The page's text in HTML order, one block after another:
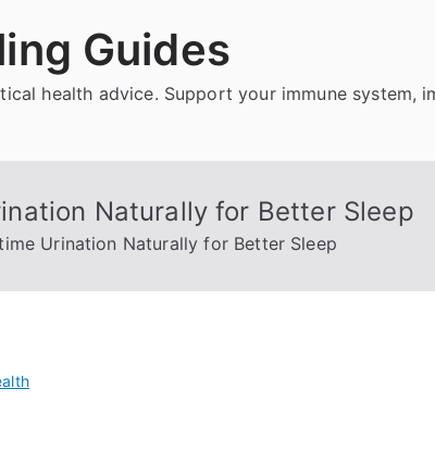
Guides
health advice. Support your immune system,
Naturally for Better Sleep
Urination Naturally for Better Sleep